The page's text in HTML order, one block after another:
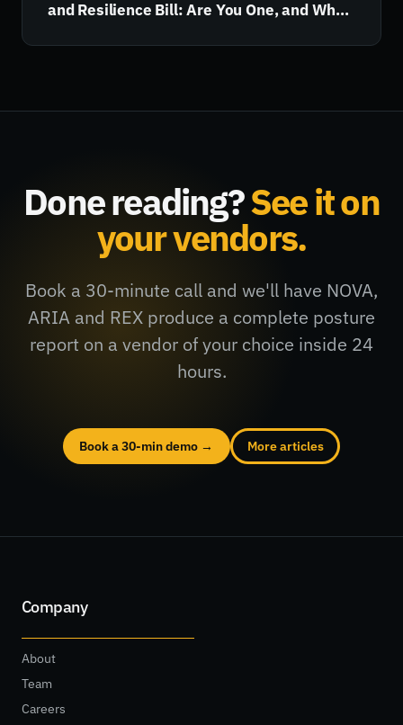
and Resilience Bill: Are You One, and What
Done reading?See it on
your vendors.
Book a 30-minute call and we'll have NOVA,
ARIA and REX produce a complete posture
report on a vendor of your choice inside 24
hours.
Book a 30-min demo → More articles
Company
About
Team
Careers